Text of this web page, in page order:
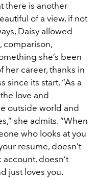
there is another
of a view, if not
Daisy allowed
comparison,
she’s been
career, thanks in
since its start. “As a
love and
outside world and
she admits. “When
who looks at you
resume, doesn’t
doesn’t
just loves you.